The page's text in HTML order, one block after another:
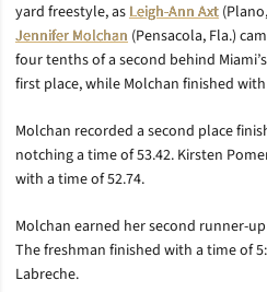
yard freestyle, asLeigh-Ann Axt
Jennifer Molchan (Pensacola, Fla.)
four tenths of a second behind
first place, while Molchan finished
Molchan recorded a second place
notching a time of 53.42. Kirsten
with a time of 52.74.
Molchan earned her second runner-
The freshman finished with a time of
Labreche.